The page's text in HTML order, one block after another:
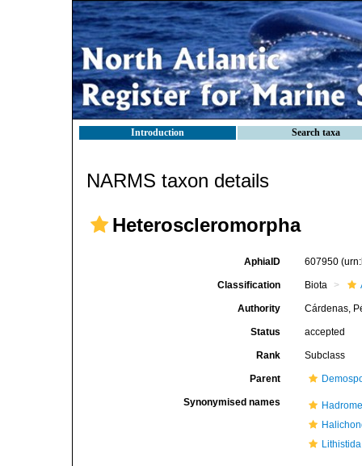
Introduction Search taxa
NARMS taxon details
Heteroscleromorpha
AphiaID 607950
Classification Biota
Authority Cárdenas,
Status accepted
Rank Subclass
Parent
Synonymised names
Lithistida